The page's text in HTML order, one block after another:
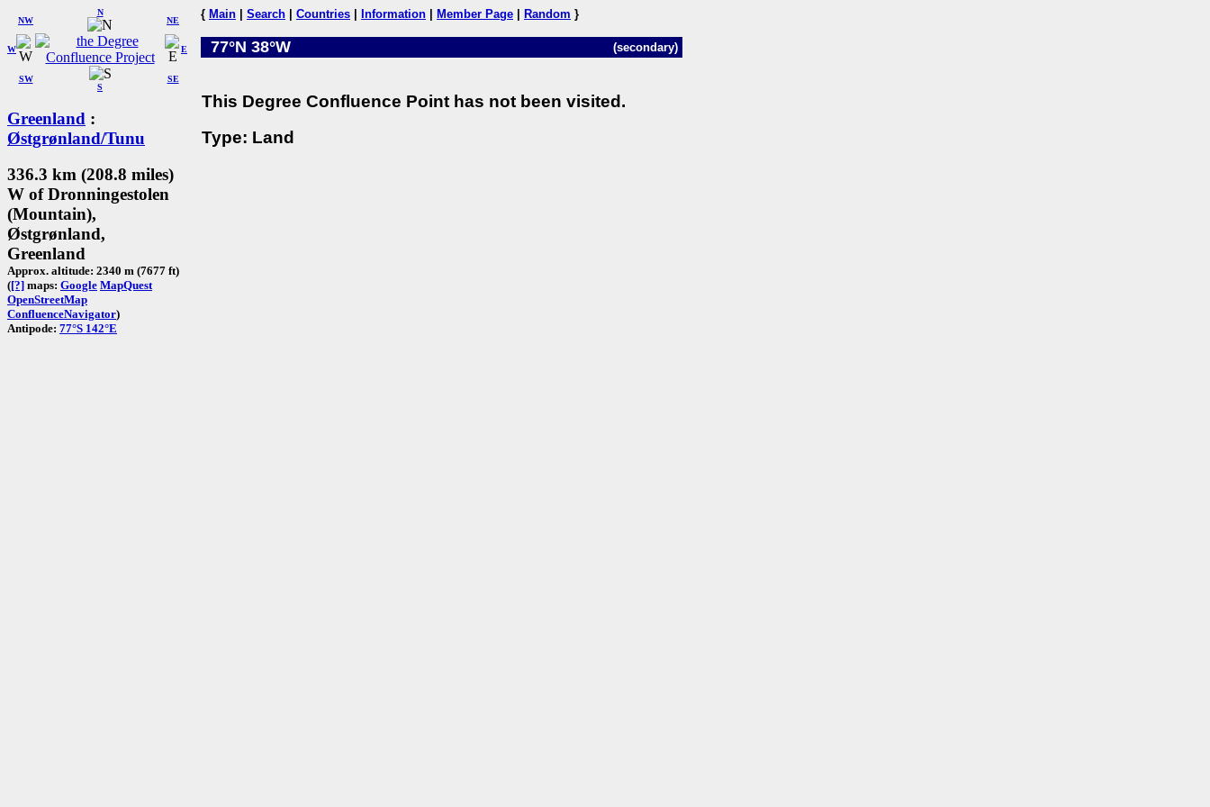
W
NW
N
NE
SW
S
SE
E
Greenland :
Østgrønland/Tunu
336.3 km (208.8 miles)
W of Dronningestolen
(Mountain),
Østgrønland,
Greenland
Approx. altitude: 2340 m (7677 ft)
([?] maps: Google MapQuest
OpenStreetMap
ConfluenceNavigator)
Antipode: 77°S 142°E
{ Main Search Countries Information Member Page Random }
77°N 38°W (secondary)
This Degree Confluence Point has not been visited.
Type: Land